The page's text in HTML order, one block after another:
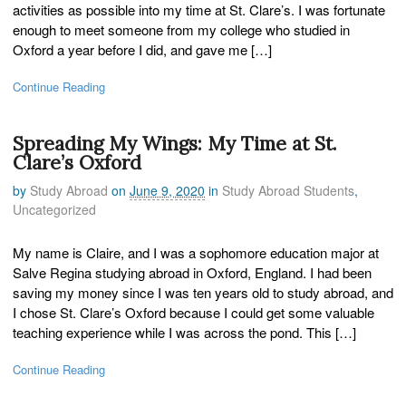
activities as possible into my time at St. Clare’s. I was fortunate
enough to meet someone from my college who studied in
Oxford a year before I did, and gave me […]
Continue Reading
Spreading My Wings: My Time at St.
Clare’s Oxford
by Study Abroad on June 9, 2020 in Study Abroad Students,
Uncategorized
My name is Claire, and I was a sophomore education major at
Salve Regina studying abroad in Oxford, England. I had been
saving my money since I was ten years old to study abroad, and
I chose St. Clare’s Oxford because I could get some valuable
teaching experience while I was across the pond. This […]
Continue Reading